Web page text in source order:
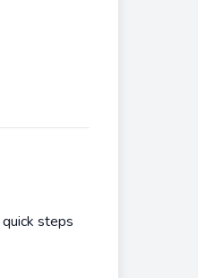
steps